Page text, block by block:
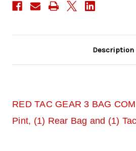
Description
RED TAC GEAR 3 BAG
Pint, (1) Rear Bag and (1)